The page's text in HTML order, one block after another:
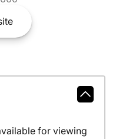
for viewing